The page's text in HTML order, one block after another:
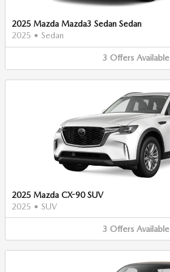
2025 Mazda Mazda3 Sedan Sedan
2025 • Sedan
3 Offers Available
2025 Mazda CX-90 SUV
2025 • SUV
3 Offers Available